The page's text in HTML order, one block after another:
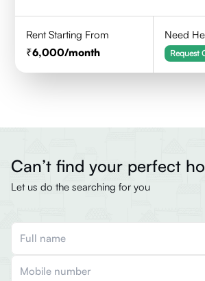
Rent Starting From
6,000/month
Need
Request
Can’t find your perfect
Let us do the searching for you